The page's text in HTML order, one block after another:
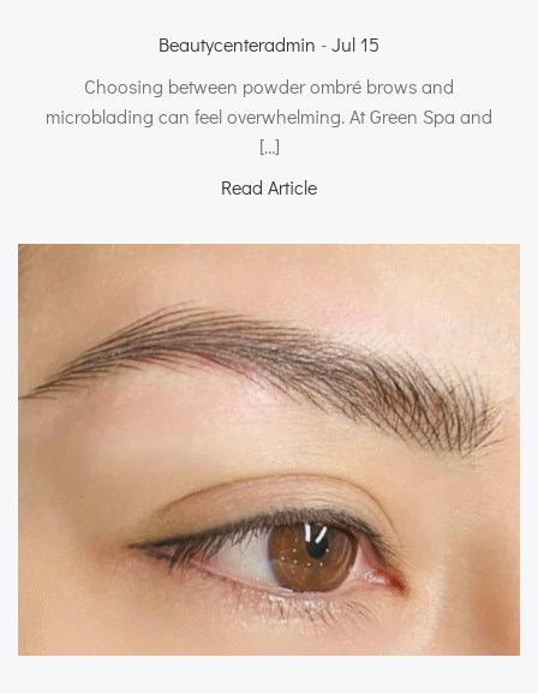
Beautycenteradmin -Jul 15
Choosing between powder ombré brows and
microblading can feel overwhelming. At Green Spa and
[…]
Read Article